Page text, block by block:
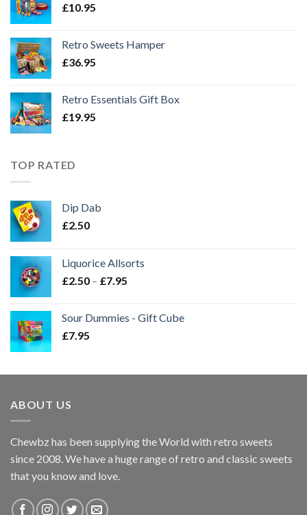
£10.95
Retro Sweets Hamper
£36.95
Retro Essentials Gift Box
£19.95
TOP RATED
Dip Dab
£2.50
Liquorice Allsorts
£2.50 – £7.95
through
Sour Dummies - Gift Cube
£7.95
ABOUT US
Chewbz has been supplying the World with retro sweets
since 2008. We have a huge range of retro and classic sweets
that you know and love.